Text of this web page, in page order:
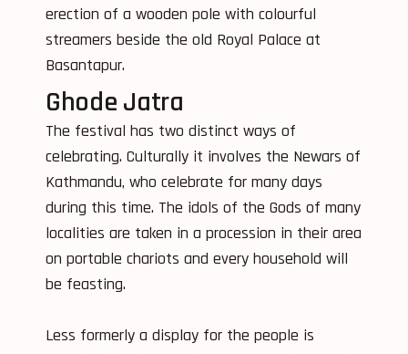
erection of a wooden pole with colourful
streamers beside the old Royal Palace at
Basantapur.
Ghode Jatra
The festival has two distinct ways of
celebrating. Culturally it involves the Newars of
Kathmandu, who celebrate for many days
during this time. The idols of the Gods of many
localities are taken in a procession in their area
on portable chariots and every household will
be feasting.
Less formerly a display for the people is